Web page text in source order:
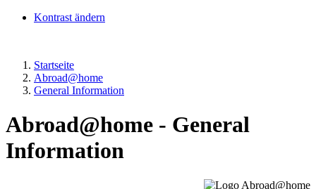
Kontrast ändern
Startseite
Abroad@home
General Information
Abroad@home - General
Information